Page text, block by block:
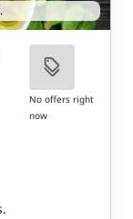
No offers right
now